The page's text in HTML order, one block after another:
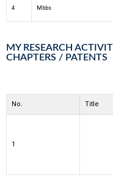
4 Mbbs
MY RESEARCH
CHAPTERS / PATENTS
No. Title
1